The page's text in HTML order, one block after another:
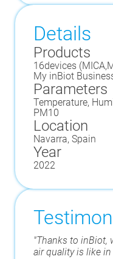
Details
Products
16devices (MICA,
My inBiot
Parameters
Temperature,
PM10
Location
Navarra, Spain
Year
2022
"Thanks to inBiot,
air quality is like